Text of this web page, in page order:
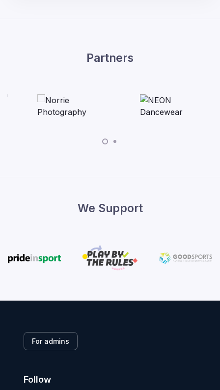
Partners
We Support
For admins
Follow